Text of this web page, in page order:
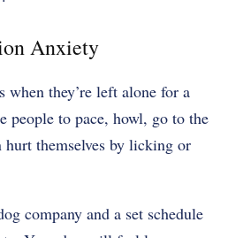
Anxiety
they’re left alone for a
people to pace, howl, go to the
themselves by licking or
company and a set schedule